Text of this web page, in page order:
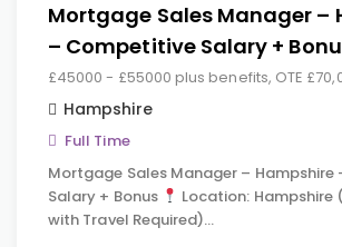
Mortgage Sales Manager –
– Competitive Salary +
£45000 - £55000 plus benefits, OTE
Hampshire
Full Time
Mortgage Sales Manager –
Salary + Bonus
Location: Hampshire
with Travel Required)…